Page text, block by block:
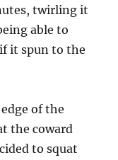
twirling it
able to
it spun to the
of the
the coward
to squat